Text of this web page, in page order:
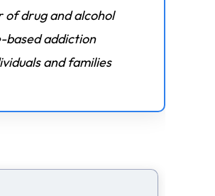
of drug and alcohol
based addiction
and families